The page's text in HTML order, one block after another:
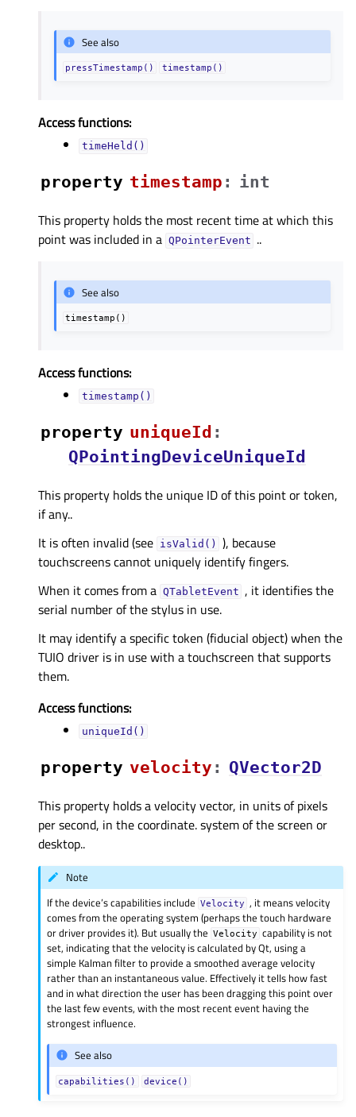
See also
pressTimestamp() timestamp()
Access functions:
timeHeld()
property timestampᅟ : int
This property holds the most recent time at which this
point was included in a QPointerEvent ..
See also
timestamp()
Access functions:
timestamp()
property uniqueIdᅟ :
QPointingDeviceUniqueId
This property holds the unique ID of this point or token,
if any..
It is often invalid (see isValid()
), because
touchscreens cannot uniquely identify fingers.
When it comes from a QTabletEvent , it identifies the
serial number of the stylus in use.
It may identify a specific token (fiducial object) when the
TUIO driver is in use with a touchscreen that supports
them.
Access functions:
uniqueId()
property velocityᅟ : QVector2D
This property holds a velocity vector, in units of pixels
per second, in the coordinate. system of the screen or
desktop..
Note
If the device’s capabilities include
Velocity , it means velocity
comes from the operating system (perhaps the touch hardware
or driver provides it). But usually the
Velocity capability is not
set, indicating that the velocity is calculated by Qt, using a
simple Kalman filter to provide a smoothed average velocity
rather than an instantaneous value. Effectively it tells how fast
and in what direction the user has been dragging this point over
the last few events, with the most recent event having the
strongest influence.
See also
capabilities() device()